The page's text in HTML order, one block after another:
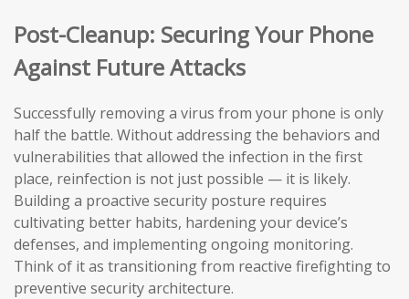
Post-Cleanup: Securing Your Phone
Against Future Attacks
Successfully removing a virus from your phone is only
half the battle. Without addressing the behaviors and
vulnerabilities that allowed the infection in the first
place, reinfection is not just possible — it is likely.
Building a proactive security posture requires
cultivating better habits, hardening your device’s
defenses, and implementing ongoing monitoring.
Think of it as transitioning from reactive firefighting to
preventive security architecture.